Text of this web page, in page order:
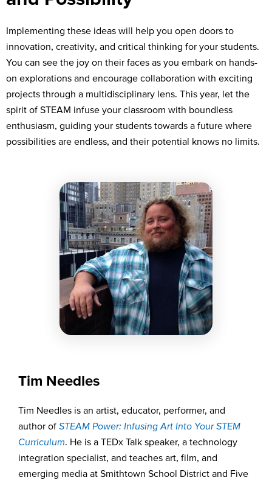
Implementing these ideas will help you open doors to
innovation, creativity, and critical thinking for your students.
You can see the joy on their faces as you embark on hands-
on explorations and encourage collaboration with exciting
projects through a multidisciplinary lens. This year, let the
spirit of STEAM infuse your classroom with boundless
enthusiasm, guiding your students towards a future where
possibilities are endless, and their potential knows no limits.
Tim Needles
Tim Needles is an artist, educator, performer, and
author of STEAM Power: Infusing Art Into Your STEM
Curriculum. He is a TEDx Talk speaker, a technology
integration specialist, and teaches art, film, and
emerging media at Smithtown School District and Five